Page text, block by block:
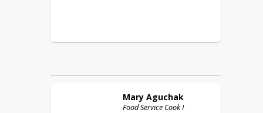
Mary Aguchak
Food Service Cook I